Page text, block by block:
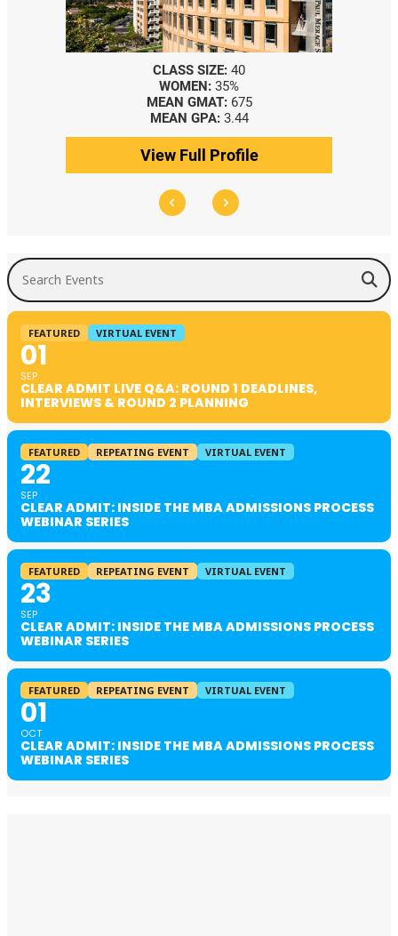
CLASS SIZE: 40
WOMEN: 35%
MEAN GMAT: 675
MEAN GPA: 3.44
View Full Profile
Search Events
FEATURED VIRTUAL EVENT
01
SEP
CLEAR ADMIT LIVE Q&A: ROUND 1 DEADLINES,
INTERVIEWS & ROUND 2 PLANNING
FEATURED REPEATING EVENT VIRTUAL EVENT
22
SEP
CLEAR ADMIT: INSIDE THE MBA ADMISSIONS PROCESS
WEBINAR SERIES
FEATURED REPEATING EVENT VIRTUAL EVENT
23
SEP
CLEAR ADMIT: INSIDE THE MBA ADMISSIONS PROCESS
WEBINAR SERIES
FEATURED REPEATING EVENT VIRTUAL EVENT
01
OCT
CLEAR ADMIT: INSIDE THE MBA ADMISSIONS PROCESS
WEBINAR SERIES